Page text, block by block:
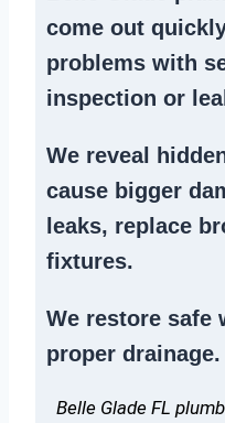
come out
problems with
inspection or
We reveal
cause bigger
leaks, replace
fixtures.
We restore safe
proper drainage.
Belle Glade FL